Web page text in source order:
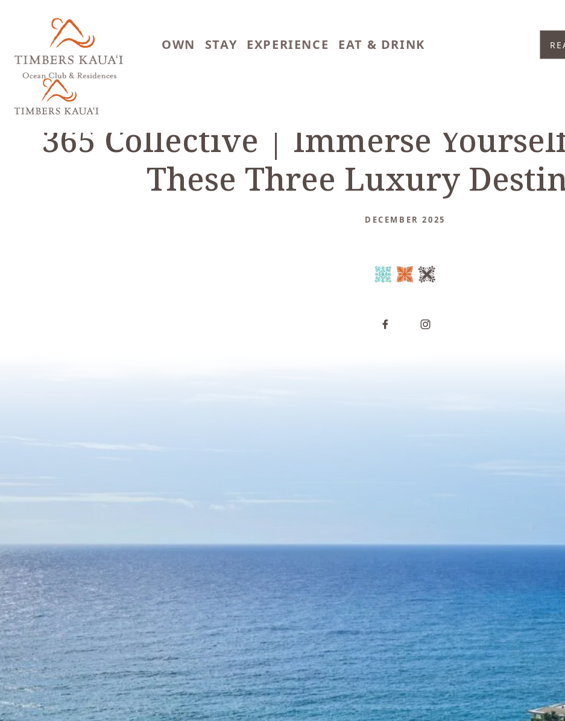
OWN STAY EXPERIENCE EAT & DRINK
365 Collective | Immerse
These Three Luxury
DECEMBER 2025